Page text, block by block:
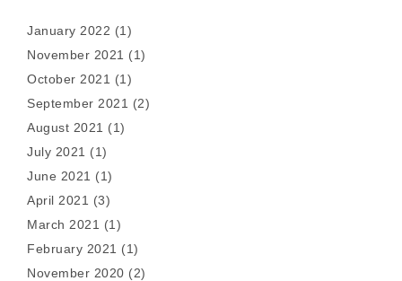
January 2022 (1)
November 2021 (1)
October 2021 (1)
September 2021 (2)
August 2021 (1)
July 2021 (1)
June 2021 (1)
April 2021 (3)
March 2021 (1)
February 2021 (1)
November 2020 (2)